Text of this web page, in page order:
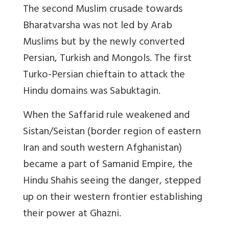
The second Muslim crusade towards
Bharatvarsha was not led by Arab
Muslims but by the newly converted
Persian, Turkish and Mongols. The first
Turko-Persian chieftain to attack the
Hindu domains was Sabuktagin.
When the Saffarid rule weakened and
Sistan/Seistan (border region of eastern
Iran and south western Afghanistan)
became a part of Samanid Empire, the
Hindu Shahis seeing the danger, stepped
up on their western frontier establishing
their power at Ghazni.